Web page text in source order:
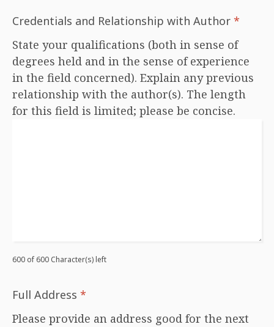
Credentials and Relationship with Author *
State your qualifications (both in sense of
degrees held and in the sense of experience
in the field concerned). Explain any previous
relationship with the author(s). The length
for this field is limited; please be concise.
600 of 600 Character(s) left
Full Address *
Please provide an address good for the next